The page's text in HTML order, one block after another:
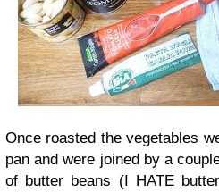
Once roasted the vegetables
pan and were joined by a
of butter beans (I HATE